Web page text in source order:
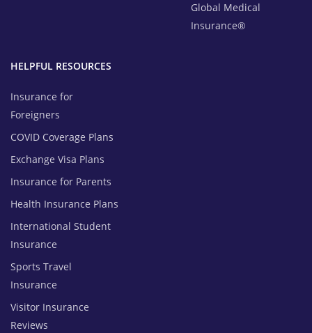
Global Medical
Insurance®
HELPFUL RESOURCES
Insurance for
Foreigners
COVID Coverage Plans
Exchange Visa Plans
Insurance for Parents
Health Insurance Plans
International Student
Insurance
Sports Travel
Insurance
Visitor Insurance
Reviews